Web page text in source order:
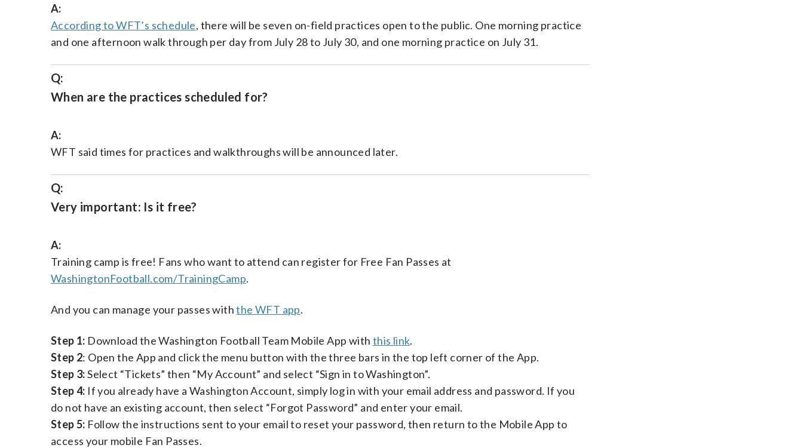
A:
According to WFT’s schedule, there will be seven on-field practices open to the public. One morning practice
and one afternoon walk through per day from July 28 to July 30, and one morning practice on July 31.
Q:
When are the practices scheduled for?
A:
WFT said times for practices and walkthroughs will be announced later.
Q:
Very important: Is it free?
A:
Training camp is free! Fans who want to attend can register for Free Fan Passes at
WashingtonFootball.com/TrainingCamp.
And you can manage your passes withthe WFT app.
Step 1: Download the Washington Football Team Mobile App with this link.
Step 2: Open the App and click the menu button with the three bars in the top left corner of the App.
Step 3:Select “Tickets” then “My Account” and select “Sign in to Washington”.
Step 4: If you already have a Washington Account, simply log in with your email address and password. If you
do not have an existing account, then select “Forgot Password” and enter your email.
Step 5: Follow the instructions sent to your email to reset your password, then return to the Mobile App to
access your mobile Fan Passes.